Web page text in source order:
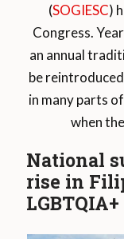
(SOGIESC)
Congress.
an annual
be
in many parts
when
National
rise in